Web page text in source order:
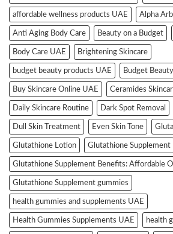
affordable wellness products UAE Alpha
Anti Aging Body Care Beauty on a Budget
Body Care UAE Brightening Skincare
budget beauty products UAE Budget
Buy Skincare Online UAE Ceramides
Daily Skincare Routine Dark Spot Removal
Dull Skin Treatment Even Skin Tone
Glutathione Lotion Glutathione Supplement
Glutathione Supplement Benefits: Affordable
Glutathione Supplement gummies
health gummies and supplements UAE
Health Gummies Supplements UAE health